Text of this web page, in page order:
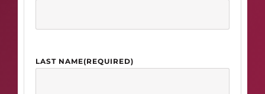
LAST NAME(REQUIRED)